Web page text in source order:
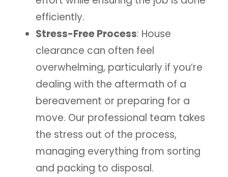
efficiently.
Stress-Free Process: House
clearance can often feel
overwhelming, particularly if you’re
dealing with the aftermath of a
bereavement or preparing for a
move. Our professional team takes
the stress out of the process,
managing everything from sorting
and packing to disposal.